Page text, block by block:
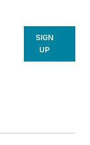
SIGN
UP